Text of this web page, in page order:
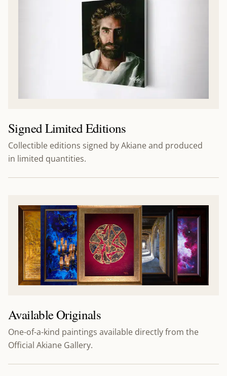
Signed Limited Editions
Collectible editions signed by Akiane and produced
in limited quantities.
Available Originals
One-of-a-kind paintings available directly from the
Official Akiane Gallery.